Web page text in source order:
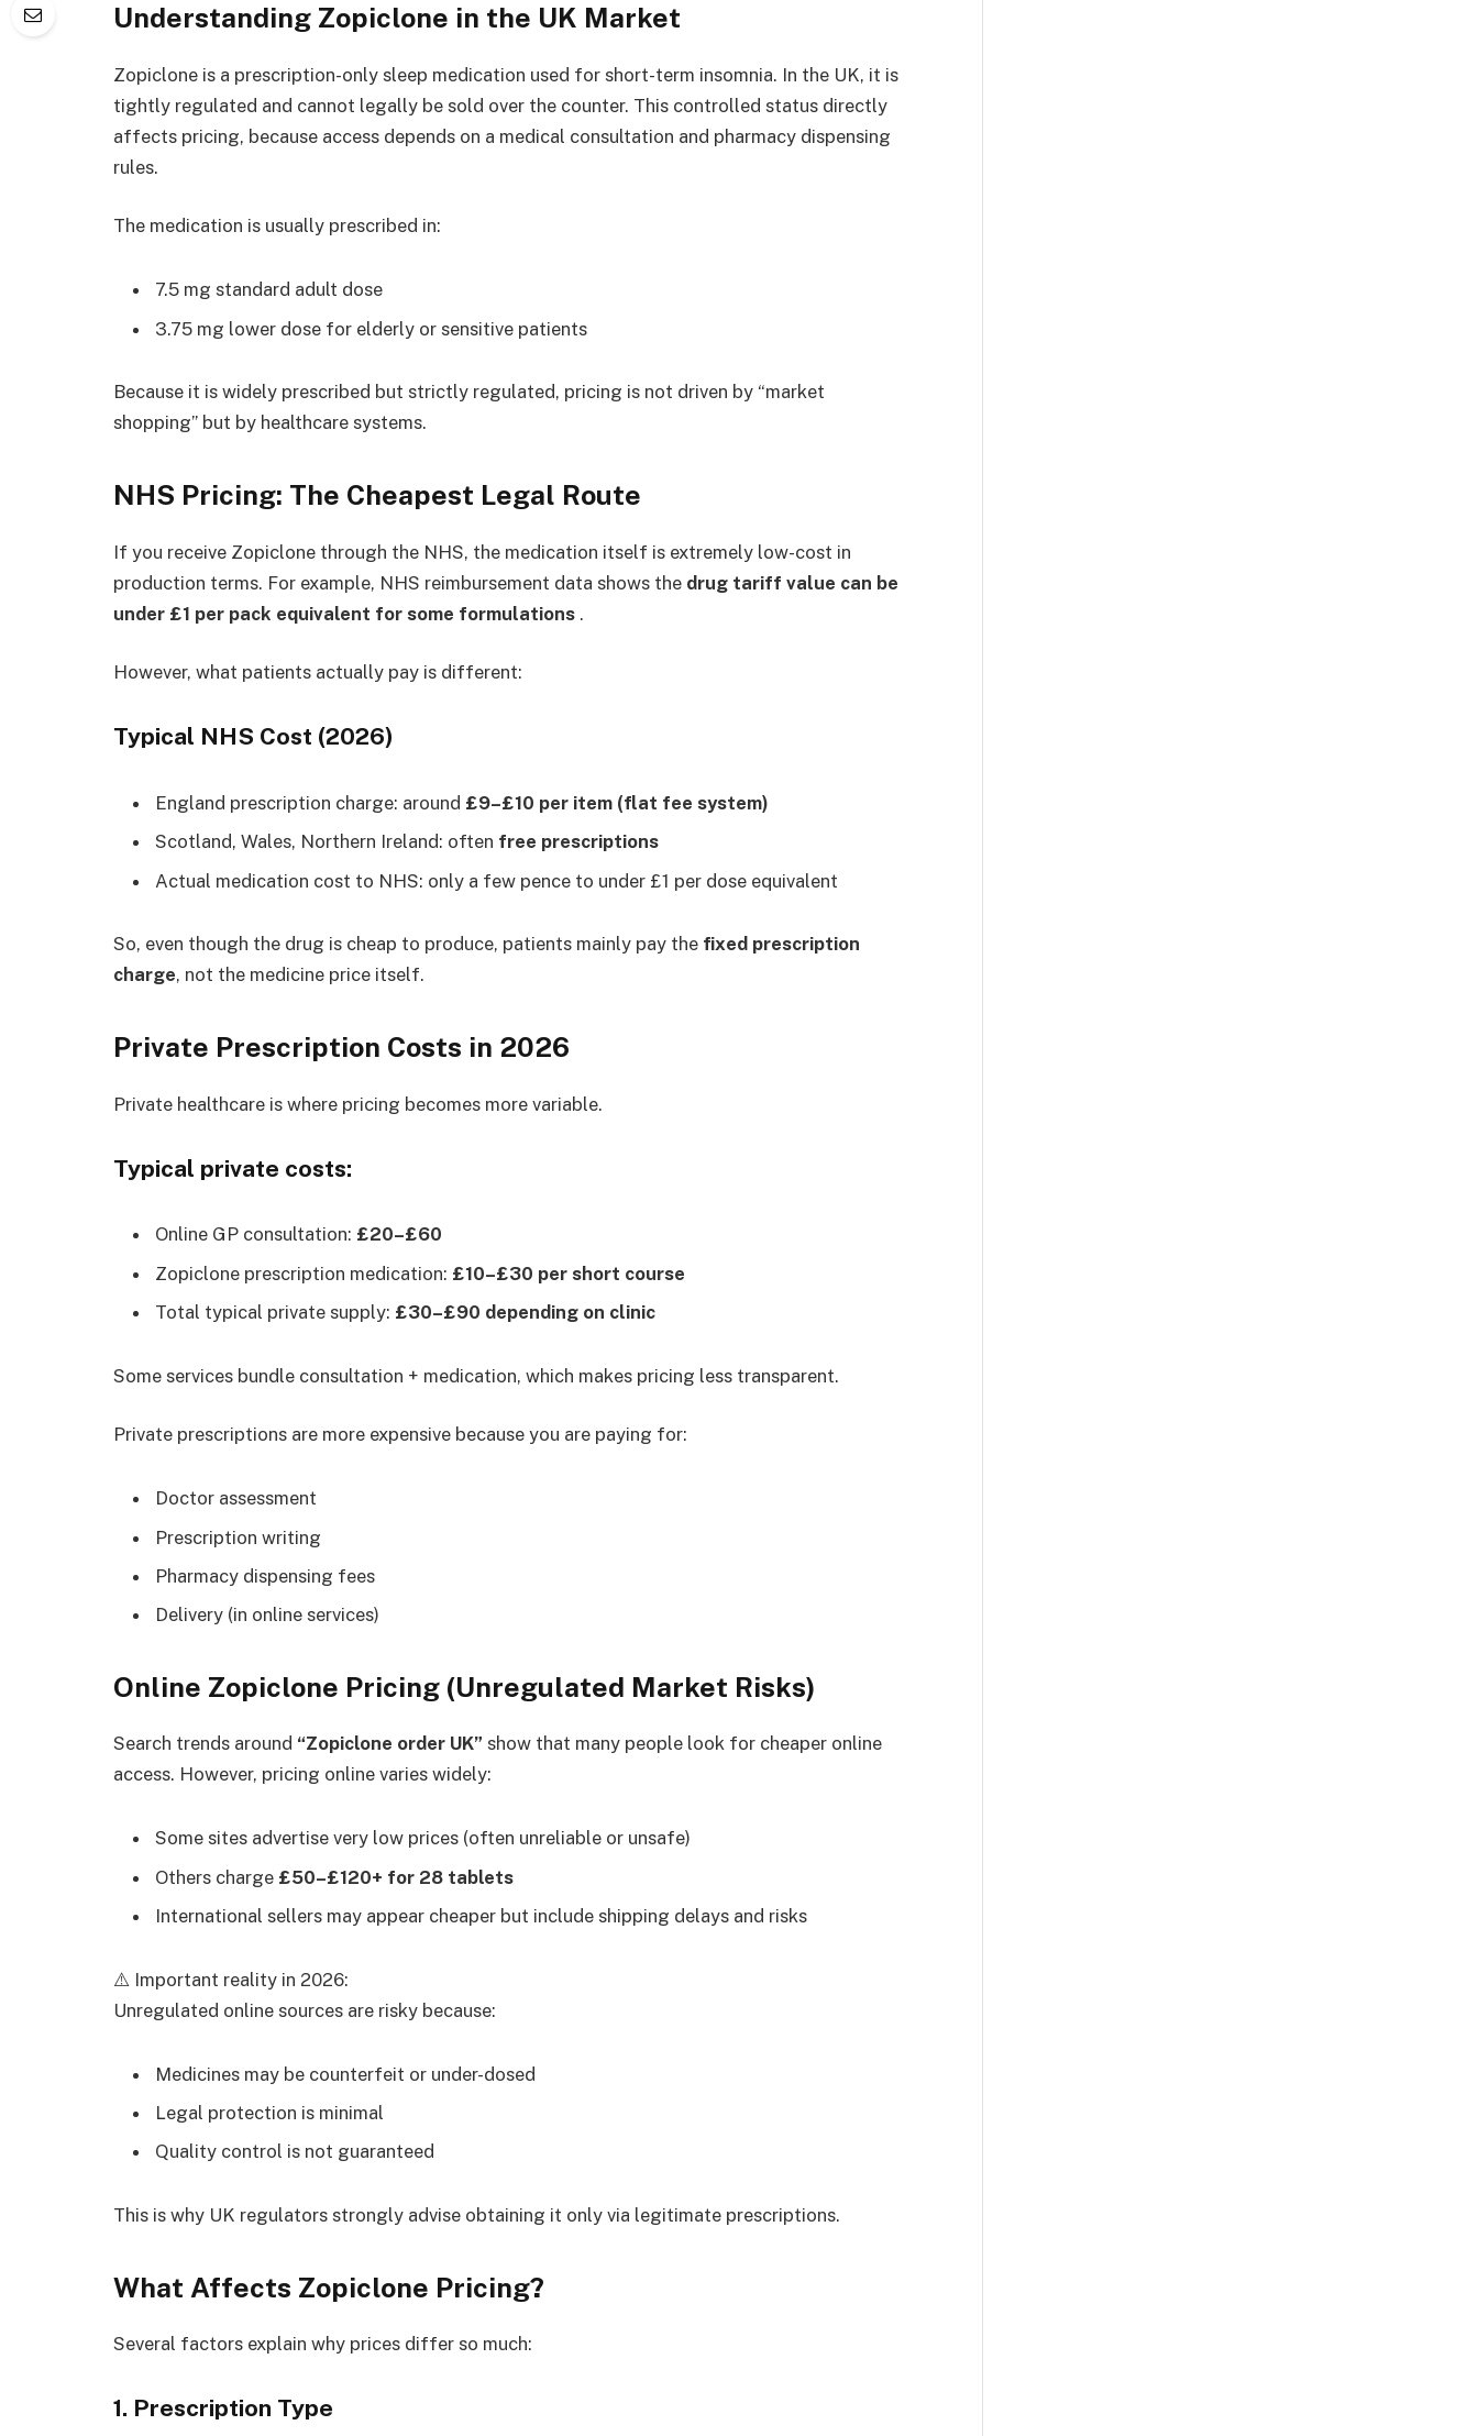
Understanding Zopiclone in the UK Market
Zopiclone is a prescription-only sleep medication used for short-term insomnia. In the UK, it is
tightly regulated and cannot legally be sold over the counter. This controlled status directly
affects pricing, because access depends on a medical consultation and pharmacy dispensing
rules.
The medication is usually prescribed in:
7.5 mg standard adult dose
3.75 mg lower dose for elderly or sensitive patients
Because it is widely prescribed but strictly regulated, pricing is not driven by “market
shopping” but by healthcare systems.
NHS Pricing: The Cheapest Legal Route
If you receive Zopiclone through the NHS, the medication itself is extremely low-cost in
production terms. For example, NHS reimbursement data shows the drug tariff value can be
under £1 per pack equivalent for some formulations .
However, what patients actually pay is different:
Typical NHS Cost (2026)
England prescription charge: around £9–£10 per item (flat fee system)
Scotland, Wales, Northern Ireland: often free prescriptions
Actual medication cost to NHS: only a few pence to under £1 per dose equivalent
So, even though the drug is cheap to produce, patients mainly pay the fixed prescription
charge, not the medicine price itself.
Private Prescription Costs in 2026
Private healthcare is where pricing becomes more variable.
Typical private costs:
Online GP consultation: £20–£60
Zopiclone prescription medication: £10–£30 per short course
Total typical private supply: £30–£90 depending on clinic
Some services bundle consultation + medication, which makes pricing less transparent.
Private prescriptions are more expensive because you are paying for:
Doctor assessment
Prescription writing
Pharmacy dispensing fees
Delivery (in online services)
Online Zopiclone Pricing (Unregulated Market Risks)
Search trends around “Zopiclone order UK” show that many people look for cheaper online
access. However, pricing online varies widely:
Some sites advertise very low prices (often unreliable or unsafe)
Others charge £50–£120+ for 28 tablets
International sellers may appear cheaper but include shipping delays and risks
⚠️ Important reality in 2026:
Unregulated online sources are risky because:
Medicines may be counterfeit or under-dosed
Legal protection is minimal
Quality control is not guaranteed
This is why UK regulators strongly advise obtaining it only via legitimate prescriptions.
What Affects Zopiclone Pricing?
Several factors explain why prices differ so much:
1. Prescription Type